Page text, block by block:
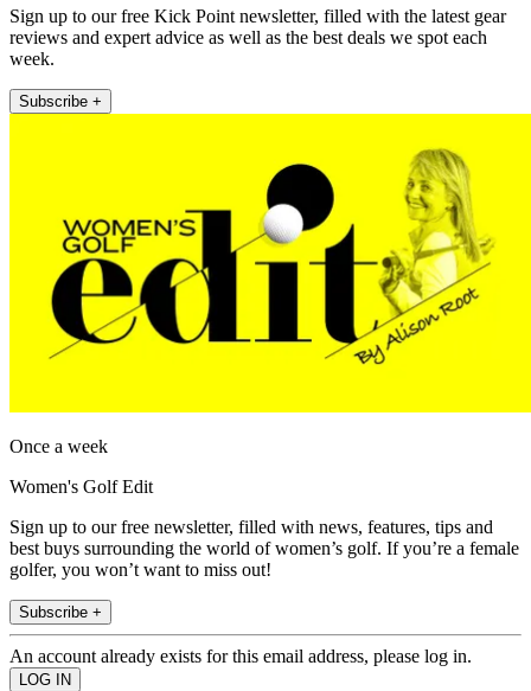
Sign up to our free Kick Point newsletter, filled with the latest gear
reviews and expert advice as well as the best deals we spot each
week.
Subscribe +
Once a week
Women's Golf Edit
Sign up to our free newsletter, filled with news, features, tips and
best buys surrounding the world of women’s golf. If you’re a female
golfer, you won’t want to miss out!
Subscribe +
An account already exists for this email address, please log in.